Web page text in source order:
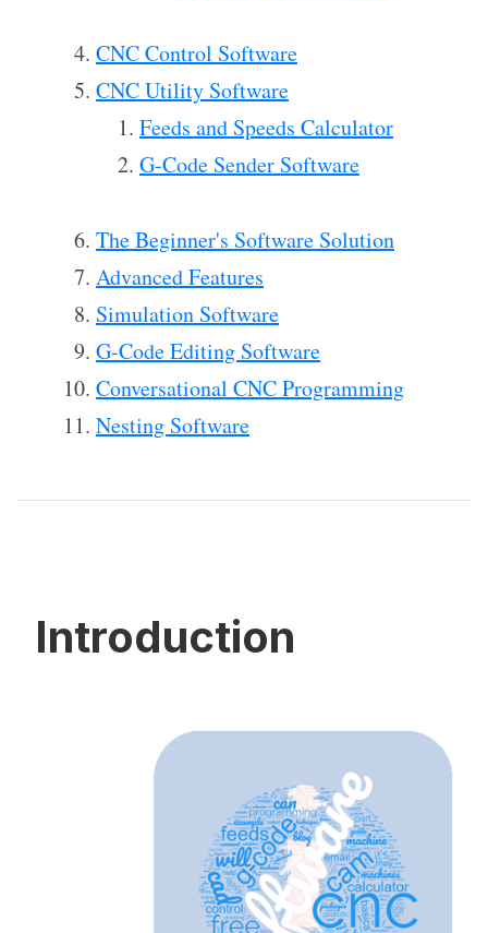
CNC Control Software
CNC Utility Software
Feeds and Speeds Calculator
G-Code Sender Software
The Beginner's Software Solution
Advanced Features
Simulation Software
G-Code Editing Software
Conversational CNC Programming
Nesting Software
Introduction